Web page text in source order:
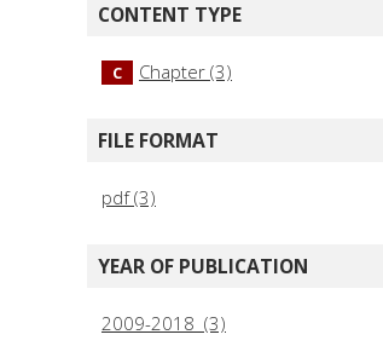
CONTENT TYPE
C Chapter (3)
FILE FORMAT
pdf (3)
YEAR OF PUBLICATION
2009-2018 (3)